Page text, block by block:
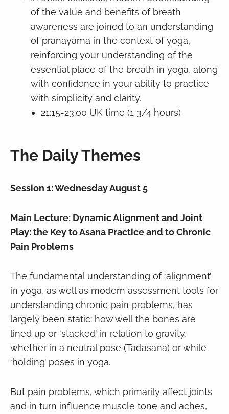
of the value and benefits of breath
awareness are joined to an understanding
of pranayama in the context of yoga,
reinforcing your understanding of the
essential place of the breath in yoga, along
with confidence in your ability to practice
with simplicity and clarity.
21:15-23:00 UK time (1 3/4 hours)
The Daily Themes
Session 1: Wednesday August 5
Main Lecture: Dynamic Alignment and Joint
Play: the Key to Asana Practice and to Chronic
Pain Problems
The fundamental understanding of ‘alignment’
in yoga, as well as modern assessment tools for
understanding chronic pain problems, has
largely been static: how well the bones are
lined up or ‘stacked’ in relation to gravity,
whether in a neutral pose (Tadasana) or while
‘holding’ poses in yoga.
But pain problems, which primarily affect joints
and in turn influence muscle tone and aches,